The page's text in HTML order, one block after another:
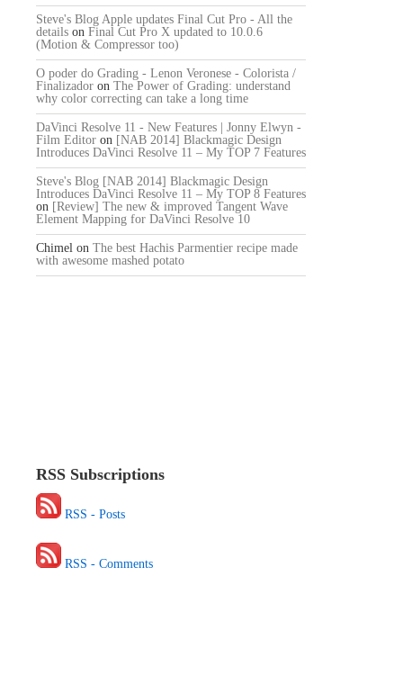
Steve's Blog Apple updates Final Cut Pro - All the
details on Final Cut Pro X updated to 10.0.6
(Motion & Compressor too)
O poder do Grading - Lenon Veronese - Colorista /
Finalizador on The Power of Grading: understand
why color correcting can take a long time
DaVinci Resolve 11 - New Features | Jonny Elwyn -
Film Editor on [NAB 2014] Blackmagic Design
Introduces DaVinci Resolve 11 – My TOP 7 Features
Steve's Blog [NAB 2014] Blackmagic Design
Introduces DaVinci Resolve 11 – My TOP 8 Features
on [Review] The new & improved Tangent Wave
Element Mapping for DaVinci Resolve 10
Chimel on The best Hachis Parmentier recipe made
with awesome mashed potato
RSS Subscriptions
RSS - Posts
RSS - Comments